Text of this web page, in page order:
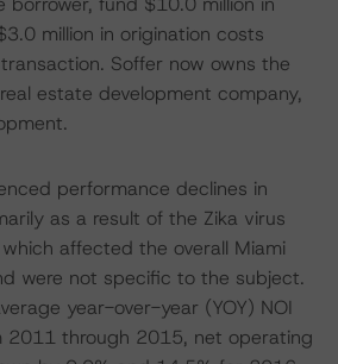
million in origination costs
Soffer now owns the
estate development company,
performance declines in
as a result of the Zika virus
affected the overall Miami
were not specific to the subject.
year-over-year (YOY) NOI
2011 through 2015, net operating